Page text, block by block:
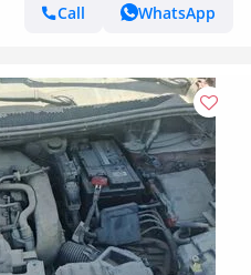
Call
WhatsApp